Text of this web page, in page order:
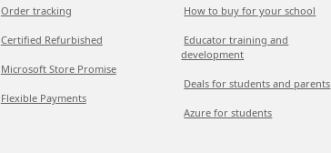
Order tracking
Certified Refurbished
Microsoft Store Promise
Flexible Payments
How to buy for your school
Educator training and
development
Deals for students and parents
Azure for students